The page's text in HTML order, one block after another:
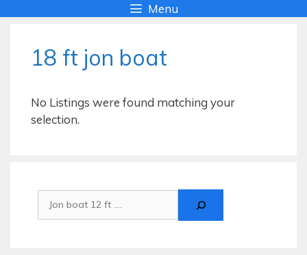
Menu
18 ft jon boat
No Listings were found matching your
selection.